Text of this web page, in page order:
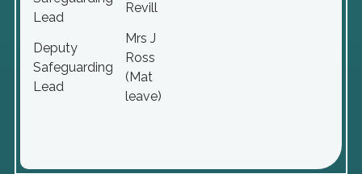
Lead
Revill
Deputy
Safeguarding
Lead
Mrs J
Ross
(Mat
leave)